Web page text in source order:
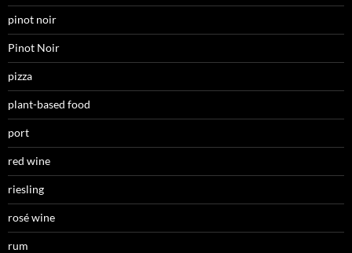
pinot noir
Pinot Noir
pizza
plant-based food
port
red wine
riesling
rosé wine
rum